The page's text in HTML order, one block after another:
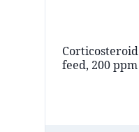
Corticosteroid
feed, 200 ppm